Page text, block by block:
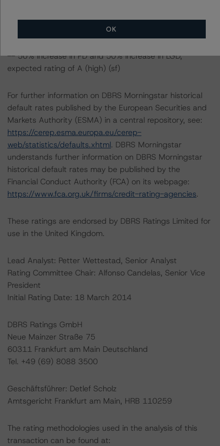
-- 50% increase in PD, expected rating of AA (sf)
-- 50% increase in PD and 25% increase in LGD,
-- 50% increase in PD and 50% increase in LGD,
expected rating of A (high) (sf)
For further information on DBRS Morningstar historical
default rates published by the European Securities and
Markets Authority (ESMA) in a central repository, see:
https://cerep.esma.europa.eu/cerep-
web/statistics/defaults.xhtml. DBRS Morningstar
understands further information on DBRS Morningstar
historical default rates may be published by the
Financial Conduct Authority (FCA) on its webpage:
https://www.fca.org.uk/firms/credit-rating-agencies.
These ratings are endorsed by DBRS Ratings Limited for
use in the United Kingdom.
Lead Analyst: Petter Wettestad, Senior Analyst
Rating Committee Chair: Alfonso Candelas, Senior Vice
President
Initial Rating Date: 18 March 2014
DBRS Ratings GmbH
Neue Mainzer Straße 75
60311 Frankfurt am Main Deutschland
Tel. +49 (69) 8088 3500
Geschäftsführer: Detlef Scholz
Amtsgericht Frankfurt am Main, HRB 110259
The rating methodologies used in the analysis of this
transaction can be found at:
OK